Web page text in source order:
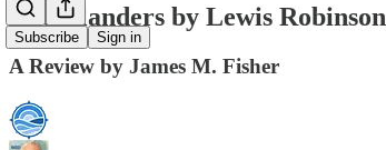
Subscribe Sign in
The Islanders by Lewis Robinson
A Review by James M. Fisher